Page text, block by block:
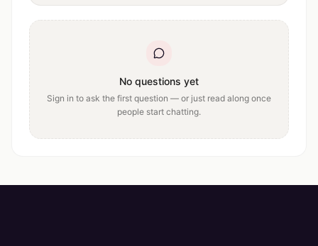
No questions yet
Sign in to ask the first question — or just read along once
people start chatting.